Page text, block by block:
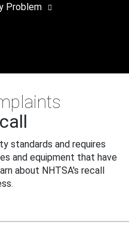
Problem
standards and requires
and equipment that have
about NHTSA's recall